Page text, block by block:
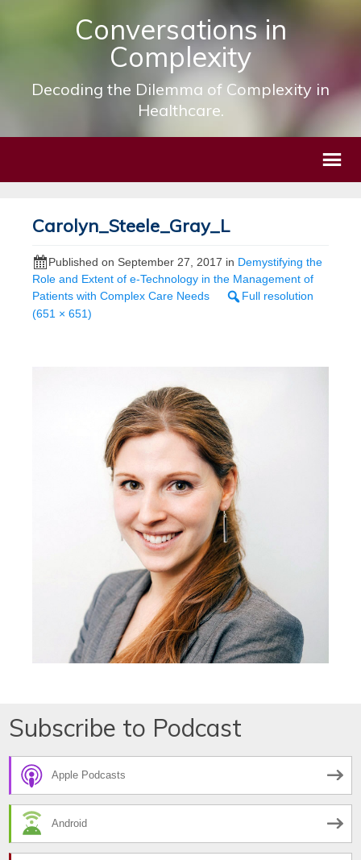
Conversations in
Complexity
Decoding the Dilemma of Complexity in
Healthcare.
Carolyn_Steele_Gray_L
Published on September 27, 2017 in Demystifying the
Role and Extent of e-Technology in the Management of
Patients with Complex Care Needs
Full resolution
(651 × 651)
Subscribe to Podcast
Apple Podcasts
Android